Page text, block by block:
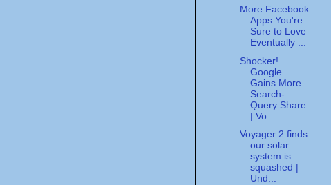
More Facebook
Apps You're
Sure to Love
Eventually ...
Shocker!
Google
Gains More
Search-
Query Share
| Vo...
Voyager 2 finds
our solar
system is
squashed |
Und...